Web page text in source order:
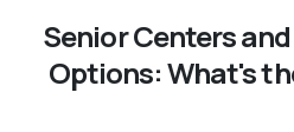
Senior Centers
Options: What's